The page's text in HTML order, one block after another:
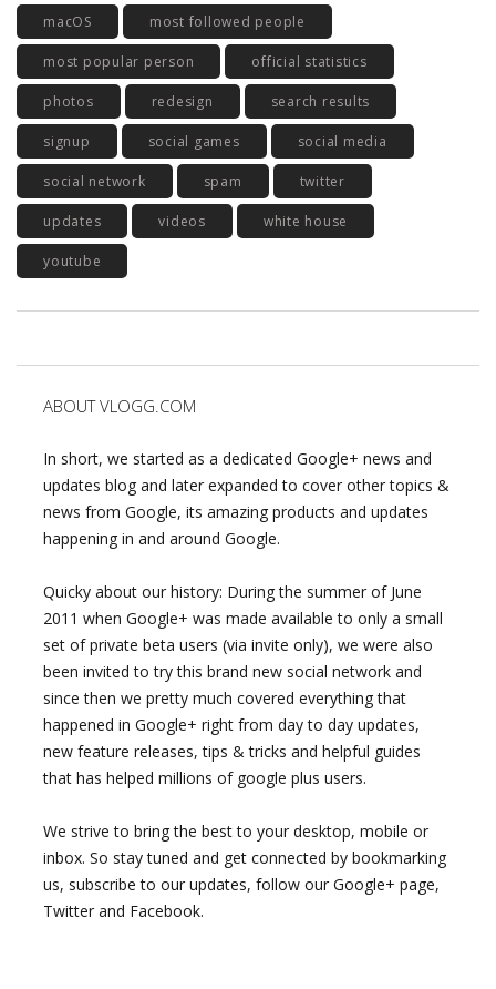
macOS most followed people
most popular person official statistics
photos redesign search results
signup social games social media
social network spam twitter
updates videos white house
youtube
ABOUT VLOGG.COM
In short, we started as a dedicated Google+ news and
updates blog and later expanded to cover other topics &
news from Google, its amazing products and updates
happening in and around Google.
Quicky about our history: During the summer of June
2011 when Google+ was made available to only a small
set of private beta users (via invite only), we were also
been invited to try this brand new social network and
since then we pretty much covered everything that
happened in Google+ right from day to day updates,
new feature releases, tips & tricks and helpful guides
that has helped millions of google plus users.
We strive to bring the best to your desktop, mobile or
inbox. So stay tuned and get connected by bookmarking
us, subscribe to our updates, follow our Google+ page,
Twitter and Facebook.